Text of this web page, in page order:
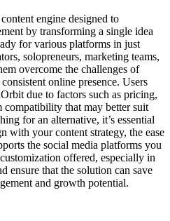
engine designed to
by transforming a single idea
for various platforms in just
solopreneurs, marketing teams,
overcome the challenges of
online presence. Users
due to factors such as pricing,
compatibility that may better suit
for an alternative, it’s essential
with your content strategy, the ease
the social media platforms you
offered, especially in
ensure that the solution can save
and growth potential.